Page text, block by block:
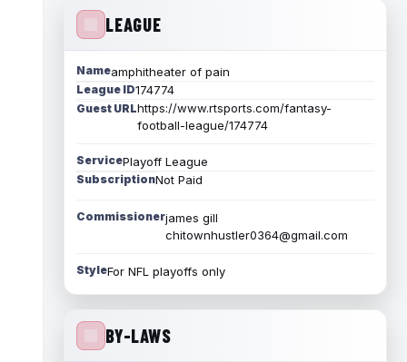
LEAGUE
Nameamphitheater of pain
League ID174774
Guest URLhttps://www.rtsports.com/fantasy-
football-league/174774
ServicePlayoff League
SubscriptionNot Paid
Commissionerjames gill
chitownhustler0364@gmail.com
StyleFor NFL playoffs only
BY-LAWS